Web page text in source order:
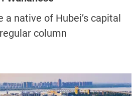
a native of Hubei’s capital
column